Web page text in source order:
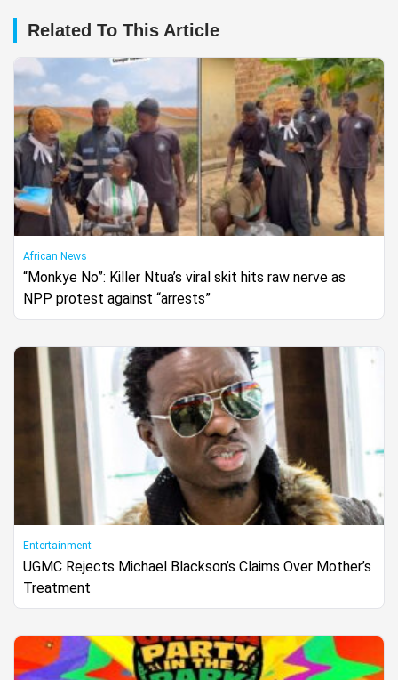
Related To This Article
African News
“Monkye No”: Killer Ntua’s viral skit hits raw nerve as
NPP protest against “arrests”
Entertainment
UGMC Rejects Michael Blackson’s Claims Over Mother’s
Treatment